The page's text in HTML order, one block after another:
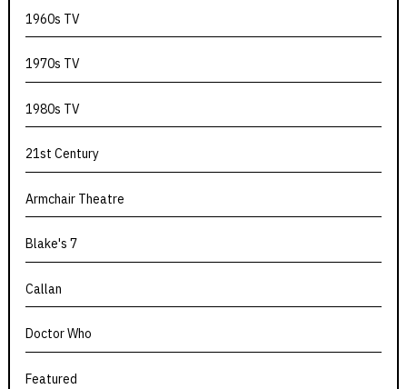
1960s TV
1970s TV
1980s TV
21st Century
Armchair Theatre
Blake's 7
Callan
Doctor Who
Featured